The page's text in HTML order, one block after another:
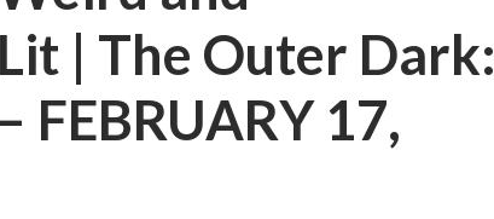
| The Outer Dark:
FEBRUARY 17,